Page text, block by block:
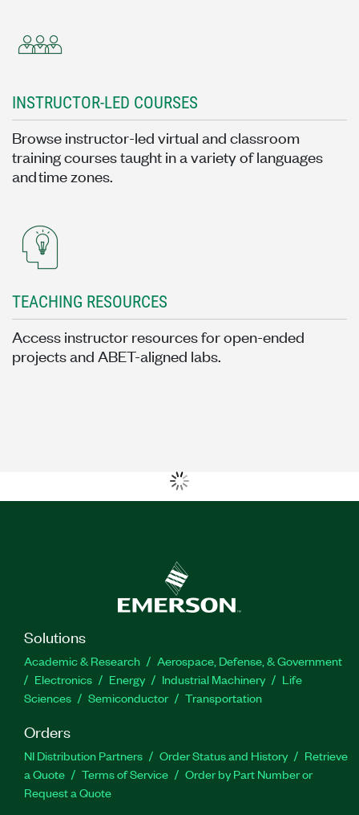
INSTRUCTOR-LED COURSES
Browse instructor-led virtual and classroom
training courses taught in a variety of languages
and time zones.
TEACHING RESOURCES
Access instructor resources for open-ended
projects and ABET-aligned labs.
Solutions
Academic & Research
Aerospace, Defense, & Government
Electronics
Energy Industrial Machinery
Life
Sciences
Semiconductor Transportation
Orders
NI Distribution Partners Order Status and History
Retrieve
a Quote
Terms of Service
Order by Part Number or
Request a Quote